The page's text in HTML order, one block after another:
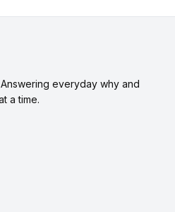
everyday why and
a time.